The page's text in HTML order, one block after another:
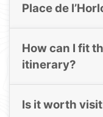
Place de
How can I fit
itinerary?
Is it worth